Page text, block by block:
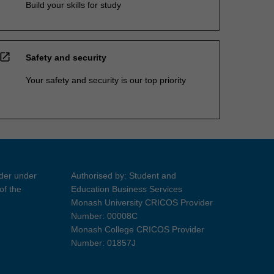
Build your skills for study
open_in_new Safety and security
Your safety and security is our top priority
under
the
Authorised by: Student and
Education Business Services
Monash University CRICOS Provider
Number: 00008C
Monash College CRICOS Provider
Number: 01857J